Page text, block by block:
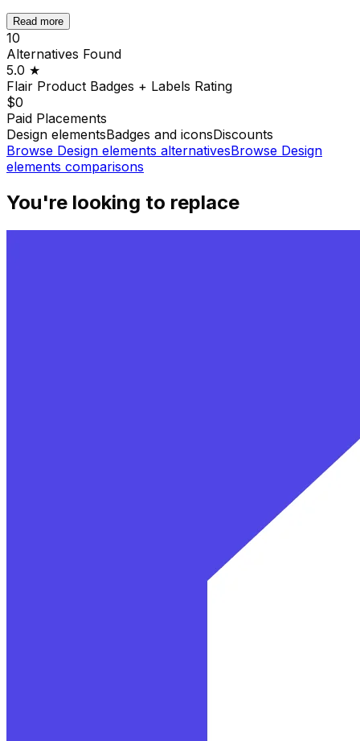
Read more
10
Alternatives Found
5.0 ★
Flair Product Badges + Labels Rating
$0
Paid Placements
Design elementsBadges and iconsDiscounts
Browse Design elements alternativesBrowse Design
elements comparisons
You're looking to replace